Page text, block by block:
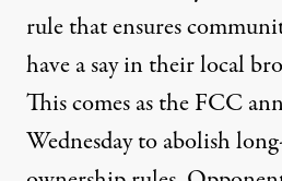
rule that ensures
have a say in their local
This comes as the FCC
Wednesday to abolish